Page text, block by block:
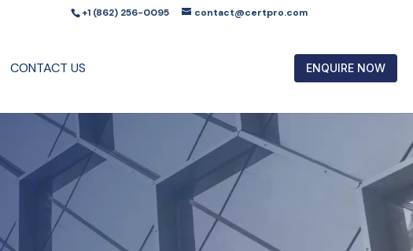
+1 (862) 256-0095 contact@certpro.com
CONTACT US ENQUIRE NOW